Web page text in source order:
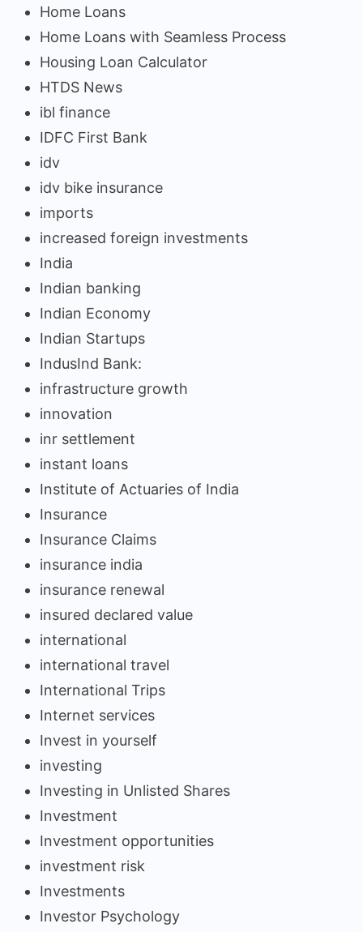
Home Loans
Home Loans with Seamless Process
Housing Loan Calculator
HTDS News
ibl finance
IDFC First Bank
idv
idv bike insurance
imports
increased foreign investments
India
Indian banking
Indian Economy
Indian Startups
IndusInd Bank:
infrastructure growth
innovation
inr settlement
instant loans
Institute of Actuaries of India
Insurance
Insurance Claims
insurance india
insurance renewal
insured declared value
international
international travel
International Trips
Internet services
Invest in yourself
investing
Investing in Unlisted Shares
Investment
Investment opportunities
investment risk
Investments
Investor Psychology